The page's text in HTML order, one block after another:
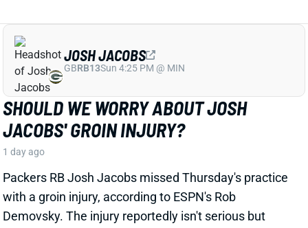
SHOULD WE WORRY ABOUT JOSH
JACOBS' GROIN INJURY?
1 day ago
Packers RB Josh Jacobs missed Thursday's practice
with a groin injury, according to ESPN's Rob
Demovsky. The injury reportedly isn't serious but
certainly bears watching considering Jacobs' injury
history.
Related Players | MarShawn Lloyd